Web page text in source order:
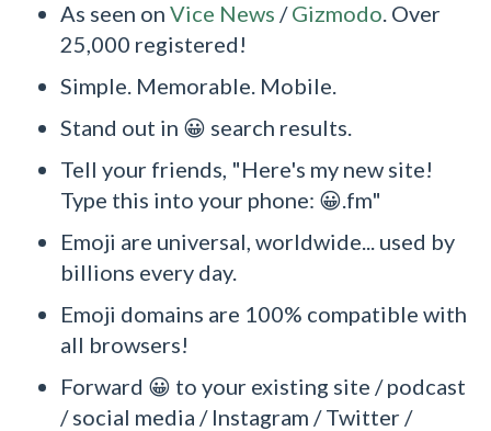
As seen on Vice News /Gizmodo . Over
25,000 registered!
Simple. Memorable. Mobile.
Stand out in 😀 search results.
Tell your friends, "Here's my new site!
Type this into your phone: 😀.fm"
Emoji are universal, worldwide... used by
billions every day.
Emoji domains are 100% compatible with
all browsers!
Forward 😀 to your existing site / podcast
/ social media / Instagram / Twitter /